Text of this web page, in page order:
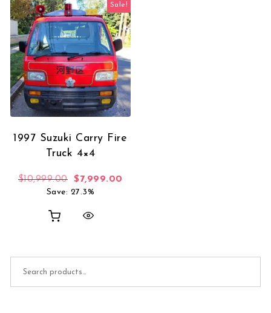
Sale!
1997 Suzuki Carry Fire
Truck 4×4
$10,999.00 Original price was: $10,999.00.
$7,999.00
Save: 27.3%